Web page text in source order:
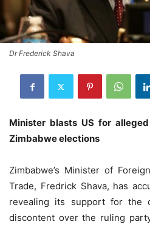
Dr Frederick Shava
Minister blasts US for
Zimbabwe elections
Zimbabwe’s Minister of
Trade, Fredrick Shava, has
revealing its support for the
discontent over the ruling